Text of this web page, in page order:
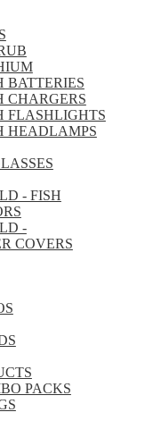
BATTERIES
CHARGERS
FLASHLIGHTS
HEADLAMPS
- FISH
-
COVERS
PACKS